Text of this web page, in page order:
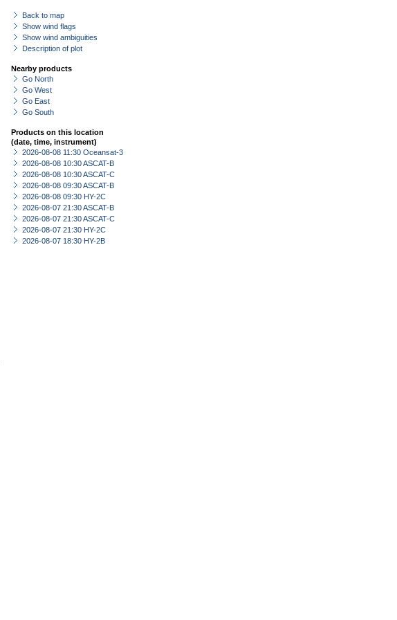
Back to map
Show wind flags
Show wind ambiguities
Description of plot
Nearby products
Go North
Go West
Go East
Go South
Products on this location
(date, time, instrument)
2026-08-08 11:30 Oceansat-3
2026-08-08 10:30 ASCAT-B
2026-08-08 10:30 ASCAT-C
2026-08-08 09:30 ASCAT-B
2026-08-08 09:30 HY-2C
2026-08-07 21:30 ASCAT-B
2026-08-07 21:30 ASCAT-C
2026-08-07 21:30 HY-2C
2026-08-07 18:30 HY-2B